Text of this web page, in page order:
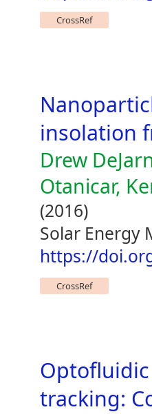
CrossRef
insolation
Drew
Otanicar,
(2016)
Solar Energy
https://
CrossRef
tracking: